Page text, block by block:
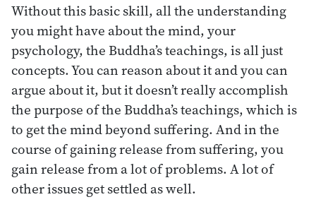
Without this basic skill, all the understanding
you might have about the mind, your
psychology, the Buddha’s teachings, is all just
concepts. You can reason about it and you can
argue about it, but it doesn’t really accomplish
the purpose of the Buddha’s teachings, which is
to get the mind beyond suffering. And in the
course of gaining release from suffering, you
gain release from a lot of problems. A lot of
other issues get settled as well.